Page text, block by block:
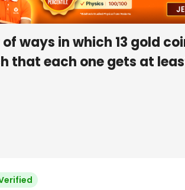
of ways in which 13 gold
that each one gets at